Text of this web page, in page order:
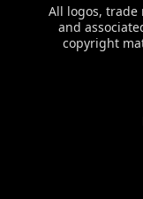
All logos, trade
and
copyright